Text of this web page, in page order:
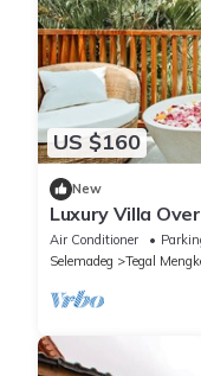
US $160
New
Luxury Villa
Indah 4
Air Conditioner
Selemadeg
Tegal